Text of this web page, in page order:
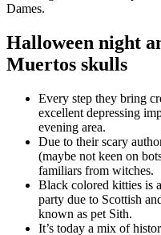
Dames.
Halloween night
Muertos skulls
Every step they bring
excellent depressing
evening area.
Due to their scary
(maybe not keen on
familiars from witches.
Black colored kitties is
party due to Scottish
known as pet Sith.
It’s today a mix of